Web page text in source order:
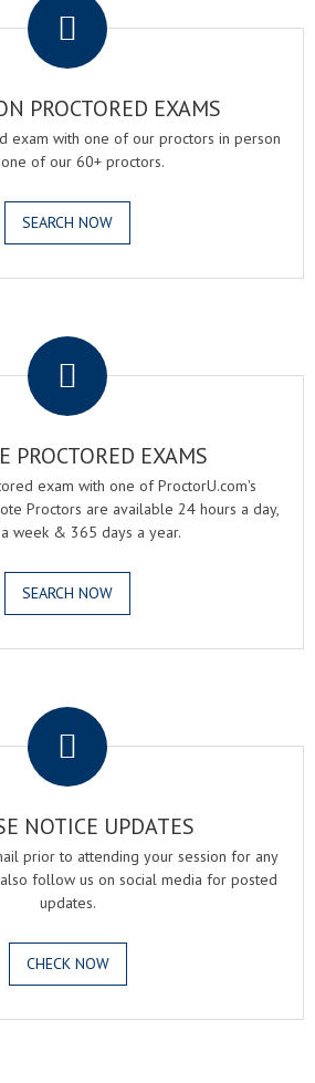
PROCTORED EXAMS
exam with one of our proctors in person
of our 60+ proctors.
SEARCH NOW
PROCTORED EXAMS
exam with one of ProctorU.com's
Proctors are available 24 hours a day,
week & 365 days a year.
SEARCH NOW
NOTICE UPDATES
prior to attending your session for any
follow us on social media for posted
updates.
CHECK NOW